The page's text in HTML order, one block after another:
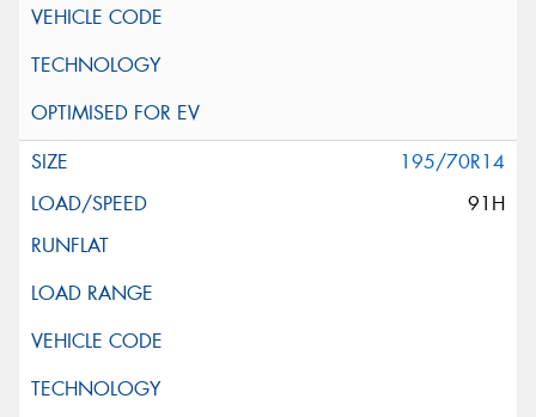
195/70R14
91H